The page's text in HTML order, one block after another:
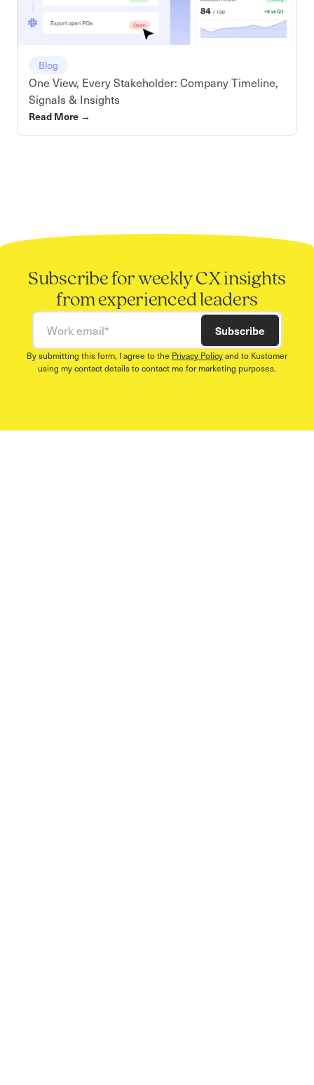
Blog
One View, Every Stakeholder: Company Timeline,
Signals & Insights
Read More →
Subscribe for weekly CX insights
from experienced leaders
Work email
Subscribe
By submitting this form, I agree to the Privacy Policyand to Kustomer
using my contact details to contact me for marketing purposes.